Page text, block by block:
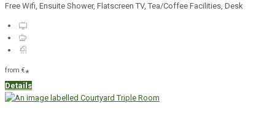
Free Wifi, Ensuite Shower, Flatscreen TV, Tea/Coffee Facilities, Desk
from €*
Details